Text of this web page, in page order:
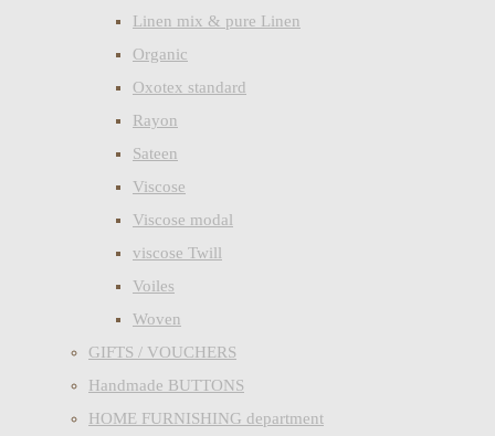
Linen mix & pure Linen
Organic
Oxotex standard
Rayon
Sateen
Viscose
Viscose modal
viscose Twill
Voiles
Woven
GIFTS / VOUCHERS
Handmade BUTTONS
HOME FURNISHING department